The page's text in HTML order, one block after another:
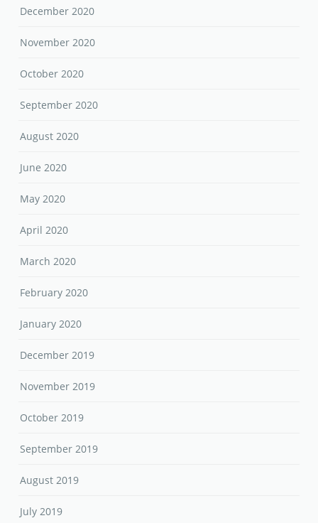
December 2020
November 2020
October 2020
September 2020
August 2020
June 2020
May 2020
April 2020
March 2020
February 2020
January 2020
December 2019
November 2019
October 2019
September 2019
August 2019
July 2019